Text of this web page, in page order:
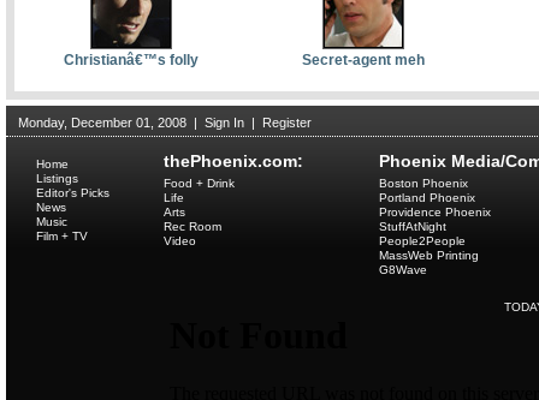
Christianâ€™s folly Secret-agent meh
Monday, December 01, 2008 | Sign In | Register
thePhoenix.com:
Home
Listings
Editor's Picks
News
Music
Film + TV
Food + Drink
Life
Arts
Rec Room
Video
Phoenix Media/
Boston Phoenix
Portland Phoenix
Providence Phoenix
StuffAtNight
People2People
MassWeb Printing
G8Wave